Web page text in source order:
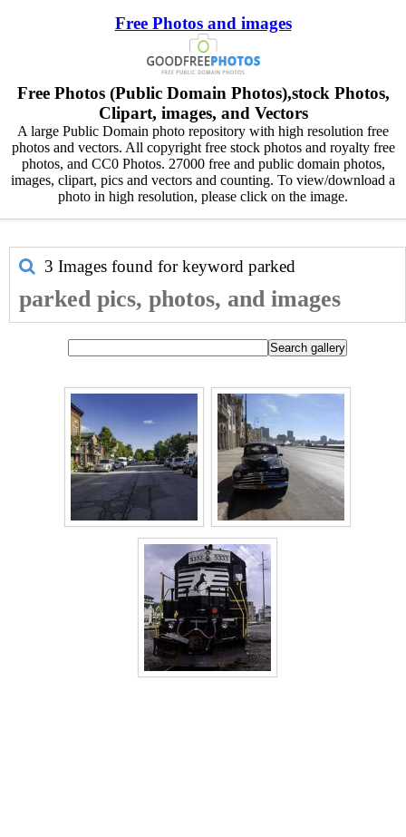
Free Photos and images
Free Photos (Public Domain Photos),stock Photos,
Clipart, images, and Vectors
A large Public Domain photo repository with high resolution free
photos and vectors. All copyright free stock photos and royalty free
photos, and CC0 Photos. 27000 free and public domain photos,
images, clipart, pics and vectors and counting. To view/download a
photo in high resolution, please click on the image.
3 Images found for keyword parked
parked pics, photos, and images